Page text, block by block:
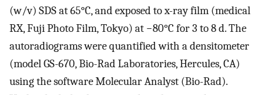
(w/v) SDS at 65°C, and exposed to x-ray film (medical
RX, Fuji Photo Film, Tokyo) at −80°C for 3 to 8 d. The
autoradiograms were quantified with a densitometer
(model GS-670, Bio-Rad Laboratories, Hercules, CA)
using the software Molecular Analyst (Bio-Rad).